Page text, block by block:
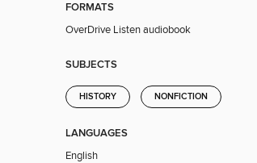
FORMATS
OverDrive Listen audiobook
SUBJECTS
HISTORY NONFICTION
LANGUAGES
English